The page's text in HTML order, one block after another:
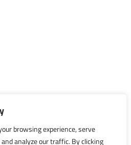
browsing experience, serve
analyze our traffic. By clicking